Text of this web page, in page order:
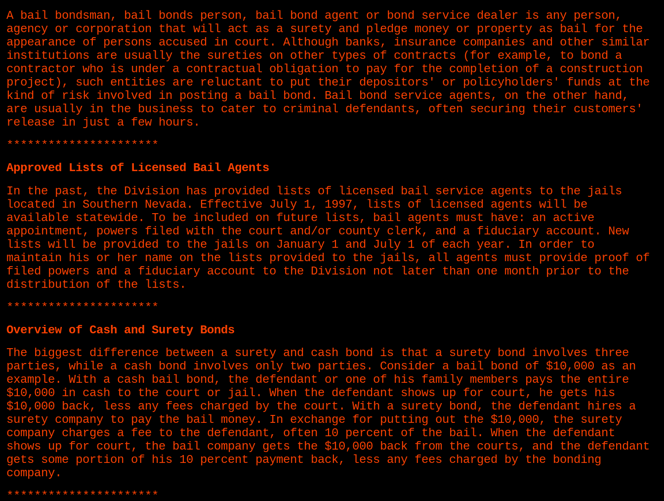
A bail bondsman, bail bonds person, bail bond agent or bond service dealer is any person,
agency or corporation that will act as a surety and pledge money or property as bail for the
appearance of persons accused in court. Although banks, insurance companies and other similar
institutions are usually the sureties on other types of contracts (for example, to bond a
contractor who is under a contractual obligation to pay for the completion of a construction
project), such entities are reluctant to put their depositors' or policyholders' funds at the
kind of risk involved in posting a bail bond. Bail bond service agents, on the other hand,
are usually in the business to cater to criminal defendants, often securing their customers'
release in just a few hours.
**********************
Approved Lists of Licensed Bail Agents
In the past, the Division has provided lists of licensed bail service agents to the jails
located in Southern Nevada. Effective July 1, 1997, lists of licensed agents will be
available statewide. To be included on future lists, bail agents must have: an active
appointment, powers filed with the court and/or county clerk, and a fiduciary account. New
lists will be provided to the jails on January 1 and July 1 of each year. In order to
maintain his or her name on the lists provided to the jails, all agents must provide proof of
filed powers and a fiduciary account to the Division not later than one month prior to the
distribution of the lists.
**********************
Overview of Cash and Surety Bonds
The biggest difference between a surety and cash bond is that a surety bond involves three
parties, while a cash bond involves only two parties. Consider a bail bond of $10,000 as an
example. With a cash bail bond, the defendant or one of his family members pays the entire
$10,000 in cash to the court or jail. When the defendant shows up for court, he gets his
$10,000 back, less any fees charged by the court. With a surety bond, the defendant hires a
surety company to pay the bail money. In exchange for putting out the $10,000, the surety
company charges a fee to the defendant, often 10 percent of the bail. When the defendant
shows up for court, the bail company gets the $10,000 back from the courts, and the defendant
gets some portion of his 10 percent payment back, less any fees charged by the bonding
company.
**********************